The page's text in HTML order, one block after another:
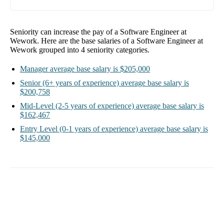
Seniority can increase the pay of a Software Engineer at
Wework. Here are the base salaries of a Software Engineer at
Wework grouped into 4 seniority categories.
Manager average base salary is $205,000
Senior (6+ years of experience) average base salary is
$200,758
Mid-Level (2-5 years of experience) average base salary is
$162,467
Entry Level (0-1 years of experience) average base salary is
$145,000